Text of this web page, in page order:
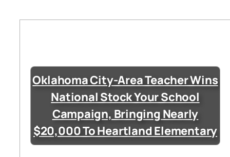
Oklahoma City-Area Teacher Wins
National Stock Your School
Campaign, Bringing Nearly
$20,000 To Heartland Elementary